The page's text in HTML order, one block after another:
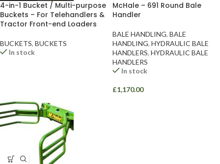
4-in-1 Bucket / Multi-purpose
Buckets – For Telehandlers &
Tractor Front-end Loaders
BUCKETS, BUCKETS
In stock
McHale – 691 Round Bale
Handler
BALE HANDLING, BALE
HANDLING, HYDRAULIC BALE
HANDLERS, HYDRAULIC BALE
HANDLERS
In stock
£1,170.00